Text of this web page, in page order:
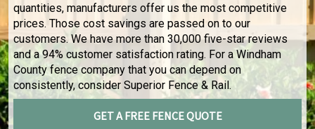
quantities, manufacturers offer us the most competitive
prices. Those cost savings are passed on to our
customers. We have more than 30,000 five-star reviews
and a 94% customer satisfaction rating. For a Windham
County fence company that you can depend on
consistently, consider Superior Fence & Rail.
GET A FREE FENCE QUOTE